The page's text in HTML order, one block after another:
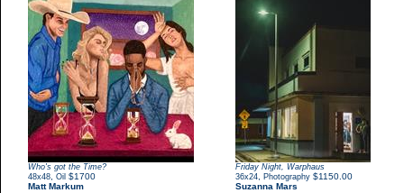
Who's got the Time?
48x48 Oil $1700
Matt Markum
Friday Night, Warphaus
36x24
Photography $1150.00
Suzanna Mars